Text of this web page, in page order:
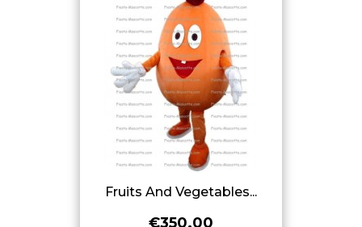
Fruits And Vegetables...
€350.00